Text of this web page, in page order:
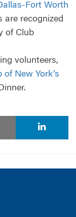
Fort Worth
are recognized
of Club
volunteers,
New York’s